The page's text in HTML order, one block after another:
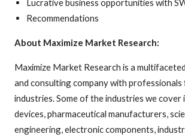
Lucrative business opportunities with
Recommendations
About Maximize Market Research:
Maximize Market Research is a
and consulting company with professionals
industries. Some of the industries we cover
devices, pharmaceutical manufacturers,
engineering, electronic components,